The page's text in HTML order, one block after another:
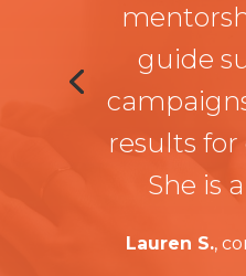
guide
results for
She is
Lauren S.,